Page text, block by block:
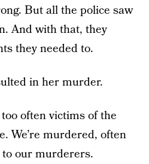
But all the police saw
And with that, they
they needed to.
in her murder.
often victims of the
We’re murdered, often
our murderers.